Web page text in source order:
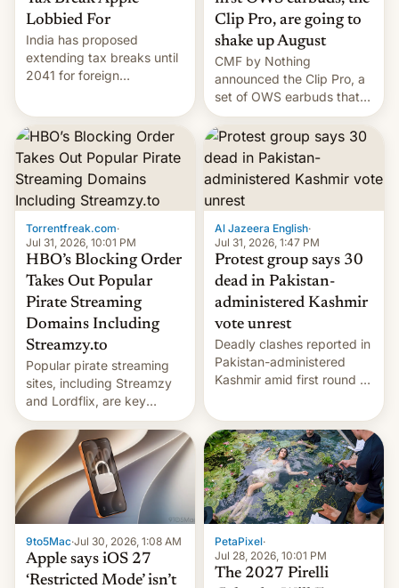
Lobbied For
India has proposed
extending tax breaks until
2041 for foreign
manufacturers, handing a
win to Apple as it expands
iPhone production in the
country, Reuters reports.
Introduced in February, the
Clip Pro, are going to
shake up August
CMF by Nothing
announced the Clip Pro, a
set of OWS earbuds that
it's preparing to launch
very soon in August.
Torrentfreak.com·
Jul 31, 2026, 10:01 PM
HBO’s Blocking Order
Takes Out Popular
Pirate Streaming
Domains Including
Streamzy.to
Popular pirate streaming
sites, including Streamzy
and Lordflix, are key
targets in a new Indian
site-blocking order
obtained by HBO and
other major studios. The
order, which lists over 120
domain names, refines how
India deals with new mirror
domains that su…
Al Jazeera English·
Jul 31, 2026, 1:47 PM
Protest group says 30
dead in Pakistan-
administered Kashmir
vote unrest
Deadly clashes reported in
Pakistan-administered
Kashmir amid first round of
9to5Mac·Jul 30, 2026, 1:08 AM
Apple says iOS 27
‘Restricted Mode’ isn’t
PetaPixel·
Jul 28, 2026, 10:01 PM
The 2027 Pirelli